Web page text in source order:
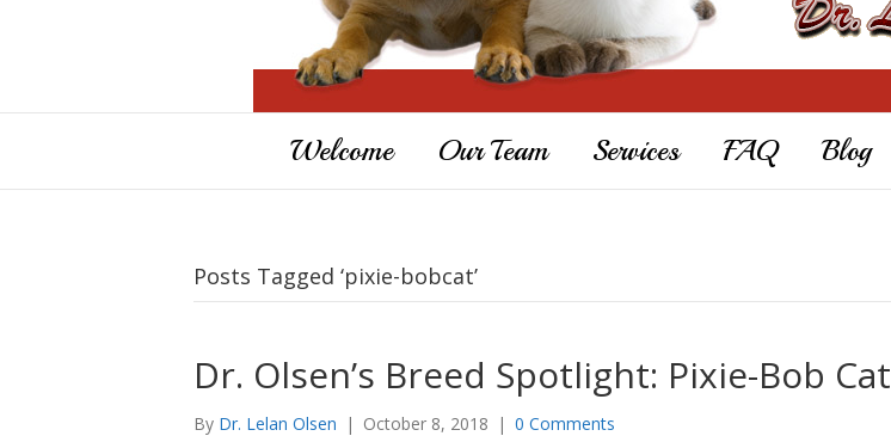
Welcome Our Team Services FAQ Blog
Posts Tagged ‘pixie-bobcat’
Dr. Olsen’s Breed Spotlight: Pixie-Bob Cat
By Dr. Lelan Olsen | October 8, 2018 | 0 Comments